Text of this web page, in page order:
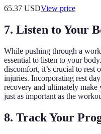
65.37 USDView price
7. Listen to Your
While pushing through a
essential to listen to your
discomfort, it’s crucial to rest
injuries. Incorporating rest
recovery and ultimately make
just as important as the
8. Track Your